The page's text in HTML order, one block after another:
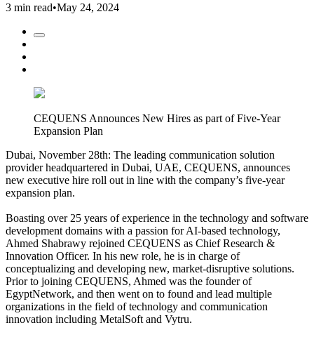
3 min read•May 24, 2024
CEQUENS Announces New Hires as part of Five-Year
Expansion Plan
Dubai, November 28th: The leading communication solution
provider headquartered in Dubai, UAE, CEQUENS, announces
new executive hire roll out in line with the company’s five-year
expansion plan.
Boasting over 25 years of experience in the technology and software
development domains with a passion for AI-based technology,
Ahmed Shabrawy rejoined CEQUENS as Chief Research &
Innovation Officer. In his new role, he is in charge of
conceptualizing and developing new, market-disruptive solutions.
Prior to joining CEQUENS, Ahmed was the founder of
EgyptNetwork, and then went on to found and lead multiple
organizations in the field of technology and communication
innovation including MetalSoft and Vytru.